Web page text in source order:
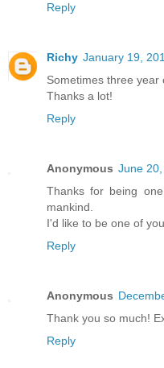
Reply
Richy January 19,
Sometimes three year
Thanks a lot!
Reply
Anonymous June
Thanks for being
mankind.
I'd like to be one of you.
Reply
Anonymous
Thank you so much!
Reply